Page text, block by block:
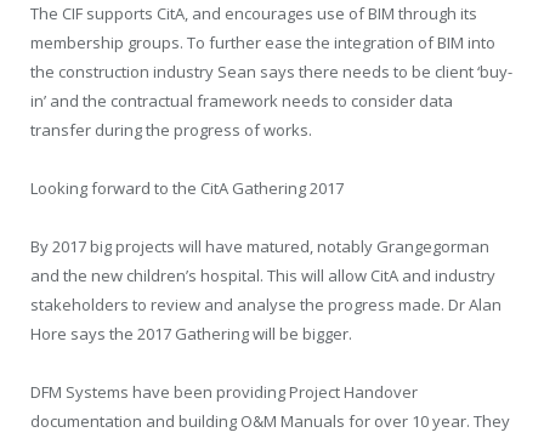
The CIF supports CitA, and encourages use of BIM through its
membership groups. To further ease the integration of BIM into
the construction industry Sean says there needs to be client ‘buy-
in’ and the contractual framework needs to consider data
transfer during the progress of works.
Looking forward to the CitA Gathering 2017
By 2017 big projects will have matured, notably Grangegorman
and the new children’s hospital. This will allow CitA and industry
stakeholders to review and analyse the progress made. Dr Alan
Hore says the 2017 Gathering will be bigger.
DFM Systems have been providing Project Handover
documentation and building O&M Manuals for over 10 year. They